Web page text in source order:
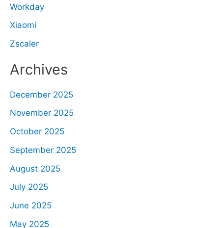
Workday
Xiaomi
Zscaler
Archives
December 2025
November 2025
October 2025
September 2025
August 2025
July 2025
June 2025
May 2025